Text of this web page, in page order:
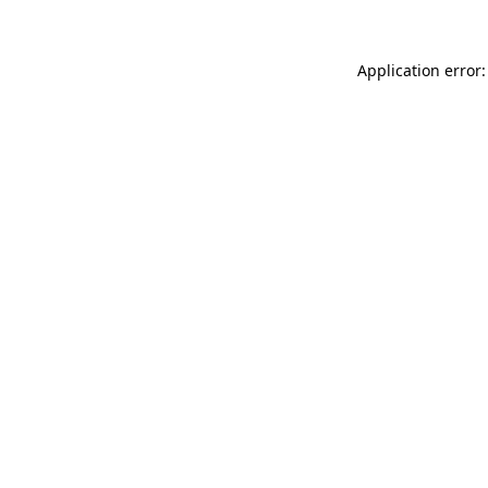
Application